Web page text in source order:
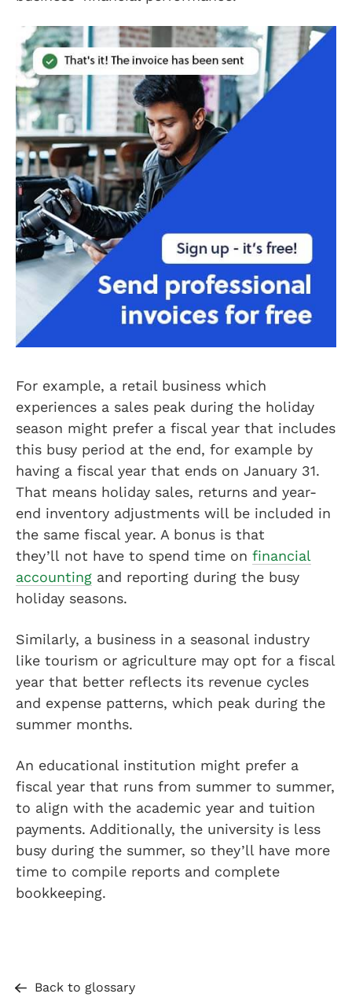
For example, a retail business which
experiences a sales peak during the holiday
season might prefer a fiscal year that includes
this busy period at the end, for example by
having a fiscal year that ends on January 31.
That means holiday sales, returns and year-
end inventory adjustments will be included in
the same fiscal year. A bonus is that
they’ll not have to spend time on financial
accounting and reporting during the busy
holiday seasons.
Similarly, a business in a seasonal industry
like tourism or agriculture may opt for a fiscal
year that better reflects its revenue cycles
and expense patterns, which peak during the
summer months.
An educational institution might prefer a
fiscal year that runs from summer to summer,
to align with the academic year and tuition
payments. Additionally, the university is less
busy during the summer, so they’ll have more
time to compile reports and complete
bookkeeping.
Back to glossary